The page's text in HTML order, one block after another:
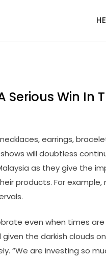
Serious Win In
earrings,
will doubtless
as they give the
products. For example,
even when times
given the darkish clouds
“We are investing so